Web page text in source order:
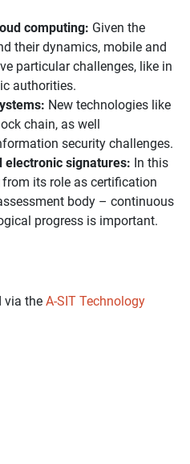
computing: Given the
their dynamics, mobile and
particular challenges, like in
authorities.
New technologies like
chain, as well
security challenges.
electronic signatures: In this
its role as certification
body – continuous
progress is important.
via the A-SIT Technology